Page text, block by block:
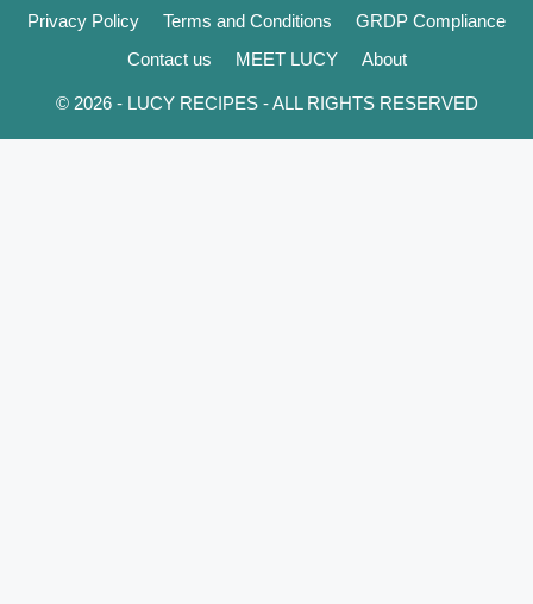
Privacy Policy Terms and Conditions
GRDP Compliance
Contact us
MEET LUCY About
© 2026 - LUCY RECIPES - ALL RIGHTS RESERVED